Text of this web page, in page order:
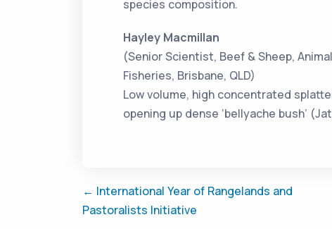
species composition.
Hayley Macmillan
(Senior Scientist, Beef & Sheep,
Fisheries, Brisbane, QLD)
Low volume, high concentrated
opening up dense ‘bellyache bush’
← International Year of Rangelands and
Pastoralists Initiative